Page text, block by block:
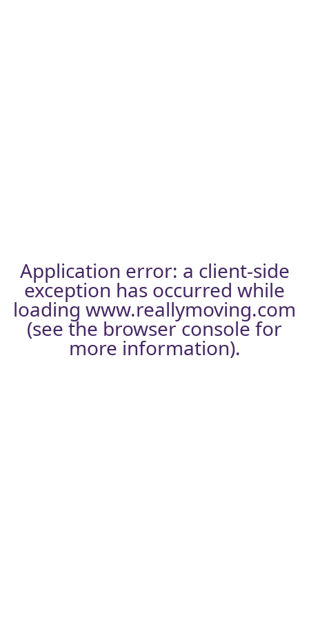
Application error: a client-side
exception has occurred while
loading www.reallymoving.com
(see the browser consolefor
more information).